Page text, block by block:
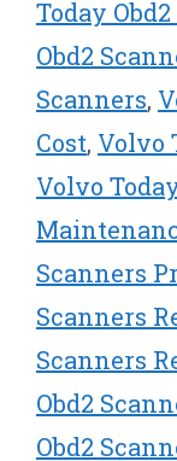
)
Today
Obd2
Scanners,
Cost, Volvo
Volvo
Scanners
Scanners
Scanners
Obd2
Obd2